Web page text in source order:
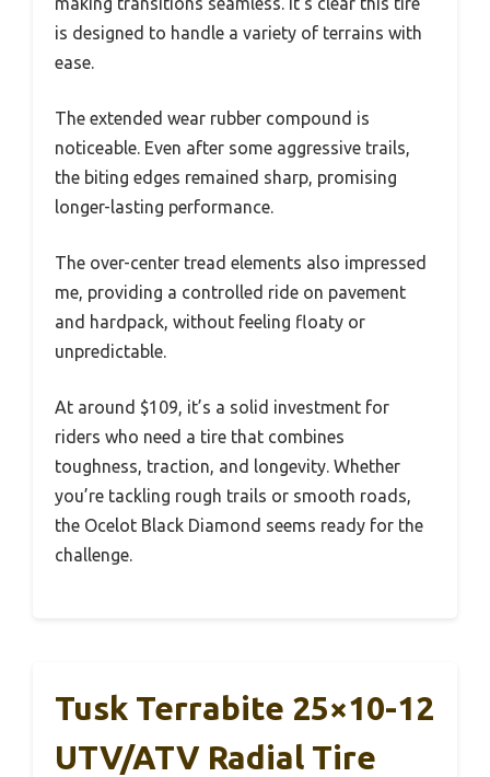
is designed to handle a variety of terrains with
ease.
The extended wear rubber compound is
noticeable. Even after some aggressive trails,
the biting edges remained sharp, promising
longer-lasting performance.
The over-center tread elements also impressed
me, providing a controlled ride on pavement
and hardpack, without feeling floaty or
unpredictable.
At around $109, it’s a solid investment for
riders who need a tire that combines
toughness, traction, and longevity. Whether
you’re tackling rough trails or smooth roads,
the Ocelot Black Diamond seems ready for the
challenge.
Tusk Terrabite 25×10-12
UTV/ATV Radial Tire